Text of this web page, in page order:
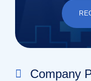
Company